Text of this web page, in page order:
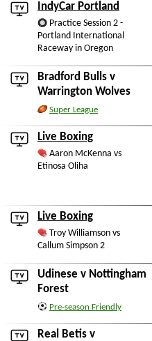
IndyCar Portland
Practice Session 2 -
Portland International
Raceway in Oregon
Bradford Bulls v
Warrington Wolves
Super League
Live Boxing
Aaron McKenna vs
Etinosa Oliha
Live Boxing
Troy Williamson vs
Callum Simpson 2
Udinese v Nottingham
Forest
Pre-season Friendly
Real Betis v